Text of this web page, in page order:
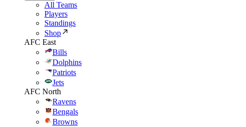
All Teams
Players
Standings
Shop
AFC East
Bills
Dolphins
Patriots
Jets
AFC North
Ravens
Bengals
Browns